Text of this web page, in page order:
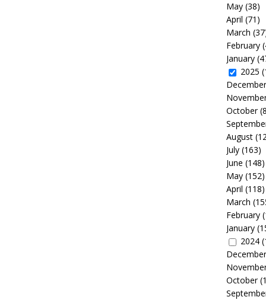
May(38)
April (71)
March
February
January
2025
December
October
August
July(163)
June (148)
May(152)
April (118)
March
February
January
2024
December
October